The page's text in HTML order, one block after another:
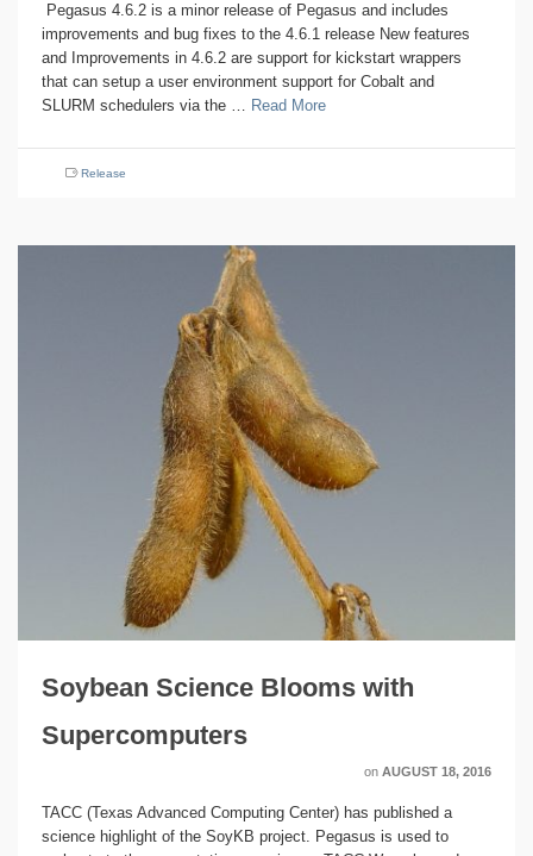
Pegasus 4.6.2 is a minor release of Pegasus and includes
improvements and bug fixes to the 4.6.1 release New features
and Improvements in 4.6.2 are support for kickstart wrappers
that can setup a user environment support for Cobalt and
SLURM schedulers via the … Read More
Release
Soybean Science Blooms with
Supercomputers
on AUGUST 18, 2016
TACC (Texas Advanced Computing Center) has published a
science highlight of the SoyKB project. Pegasus is used to